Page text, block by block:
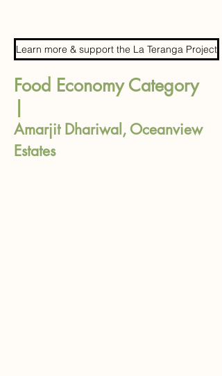
Learn more & support the La Teranga Project
Food Economy Category
Amarjit Dhariwal, Oceanview
Estates